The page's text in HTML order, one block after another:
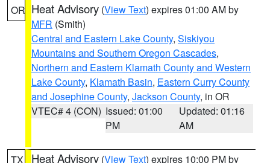
OR Heat Advisory (View Text) expires 01:00 AM by
MFR (Smith)
Central and Eastern Lake County, Siskiyou
Mountains and Southern Oregon Cascades,
Northern and Eastern Klamath County and Western
Lake County, Klamath Basin, Eastern Curry County
and Josephine County, Jackson County, in OR
VTEC# 4 (CON) Issued: 01:00
PM
Updated: 01:16
AM
TX Heat Advisory (View Text) expires 10:00 PM by